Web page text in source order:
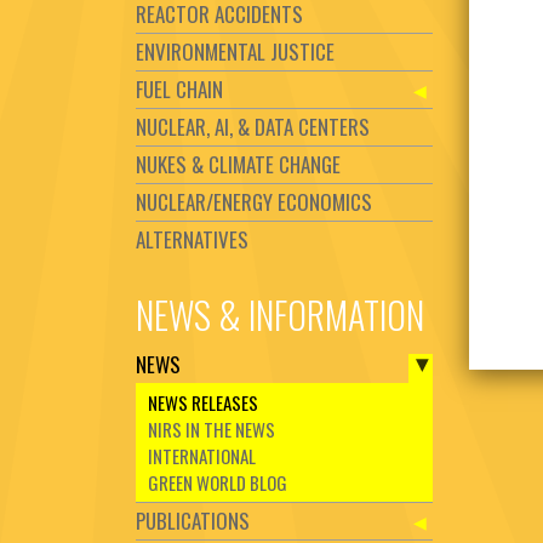
REACTOR ACCIDENTS
ENVIRONMENTAL JUSTICE
FUEL CHAIN
NUCLEAR, AI, & DATA CENTERS
NUKES & CLIMATE CHANGE
NUCLEAR/ENERGY ECONOMICS
ALTERNATIVES
NEWS & INFORMATION
NEWS
NEWS RELEASES
NIRS IN THE NEWS
INTERNATIONAL
GREEN WORLD BLOG
PUBLICATIONS